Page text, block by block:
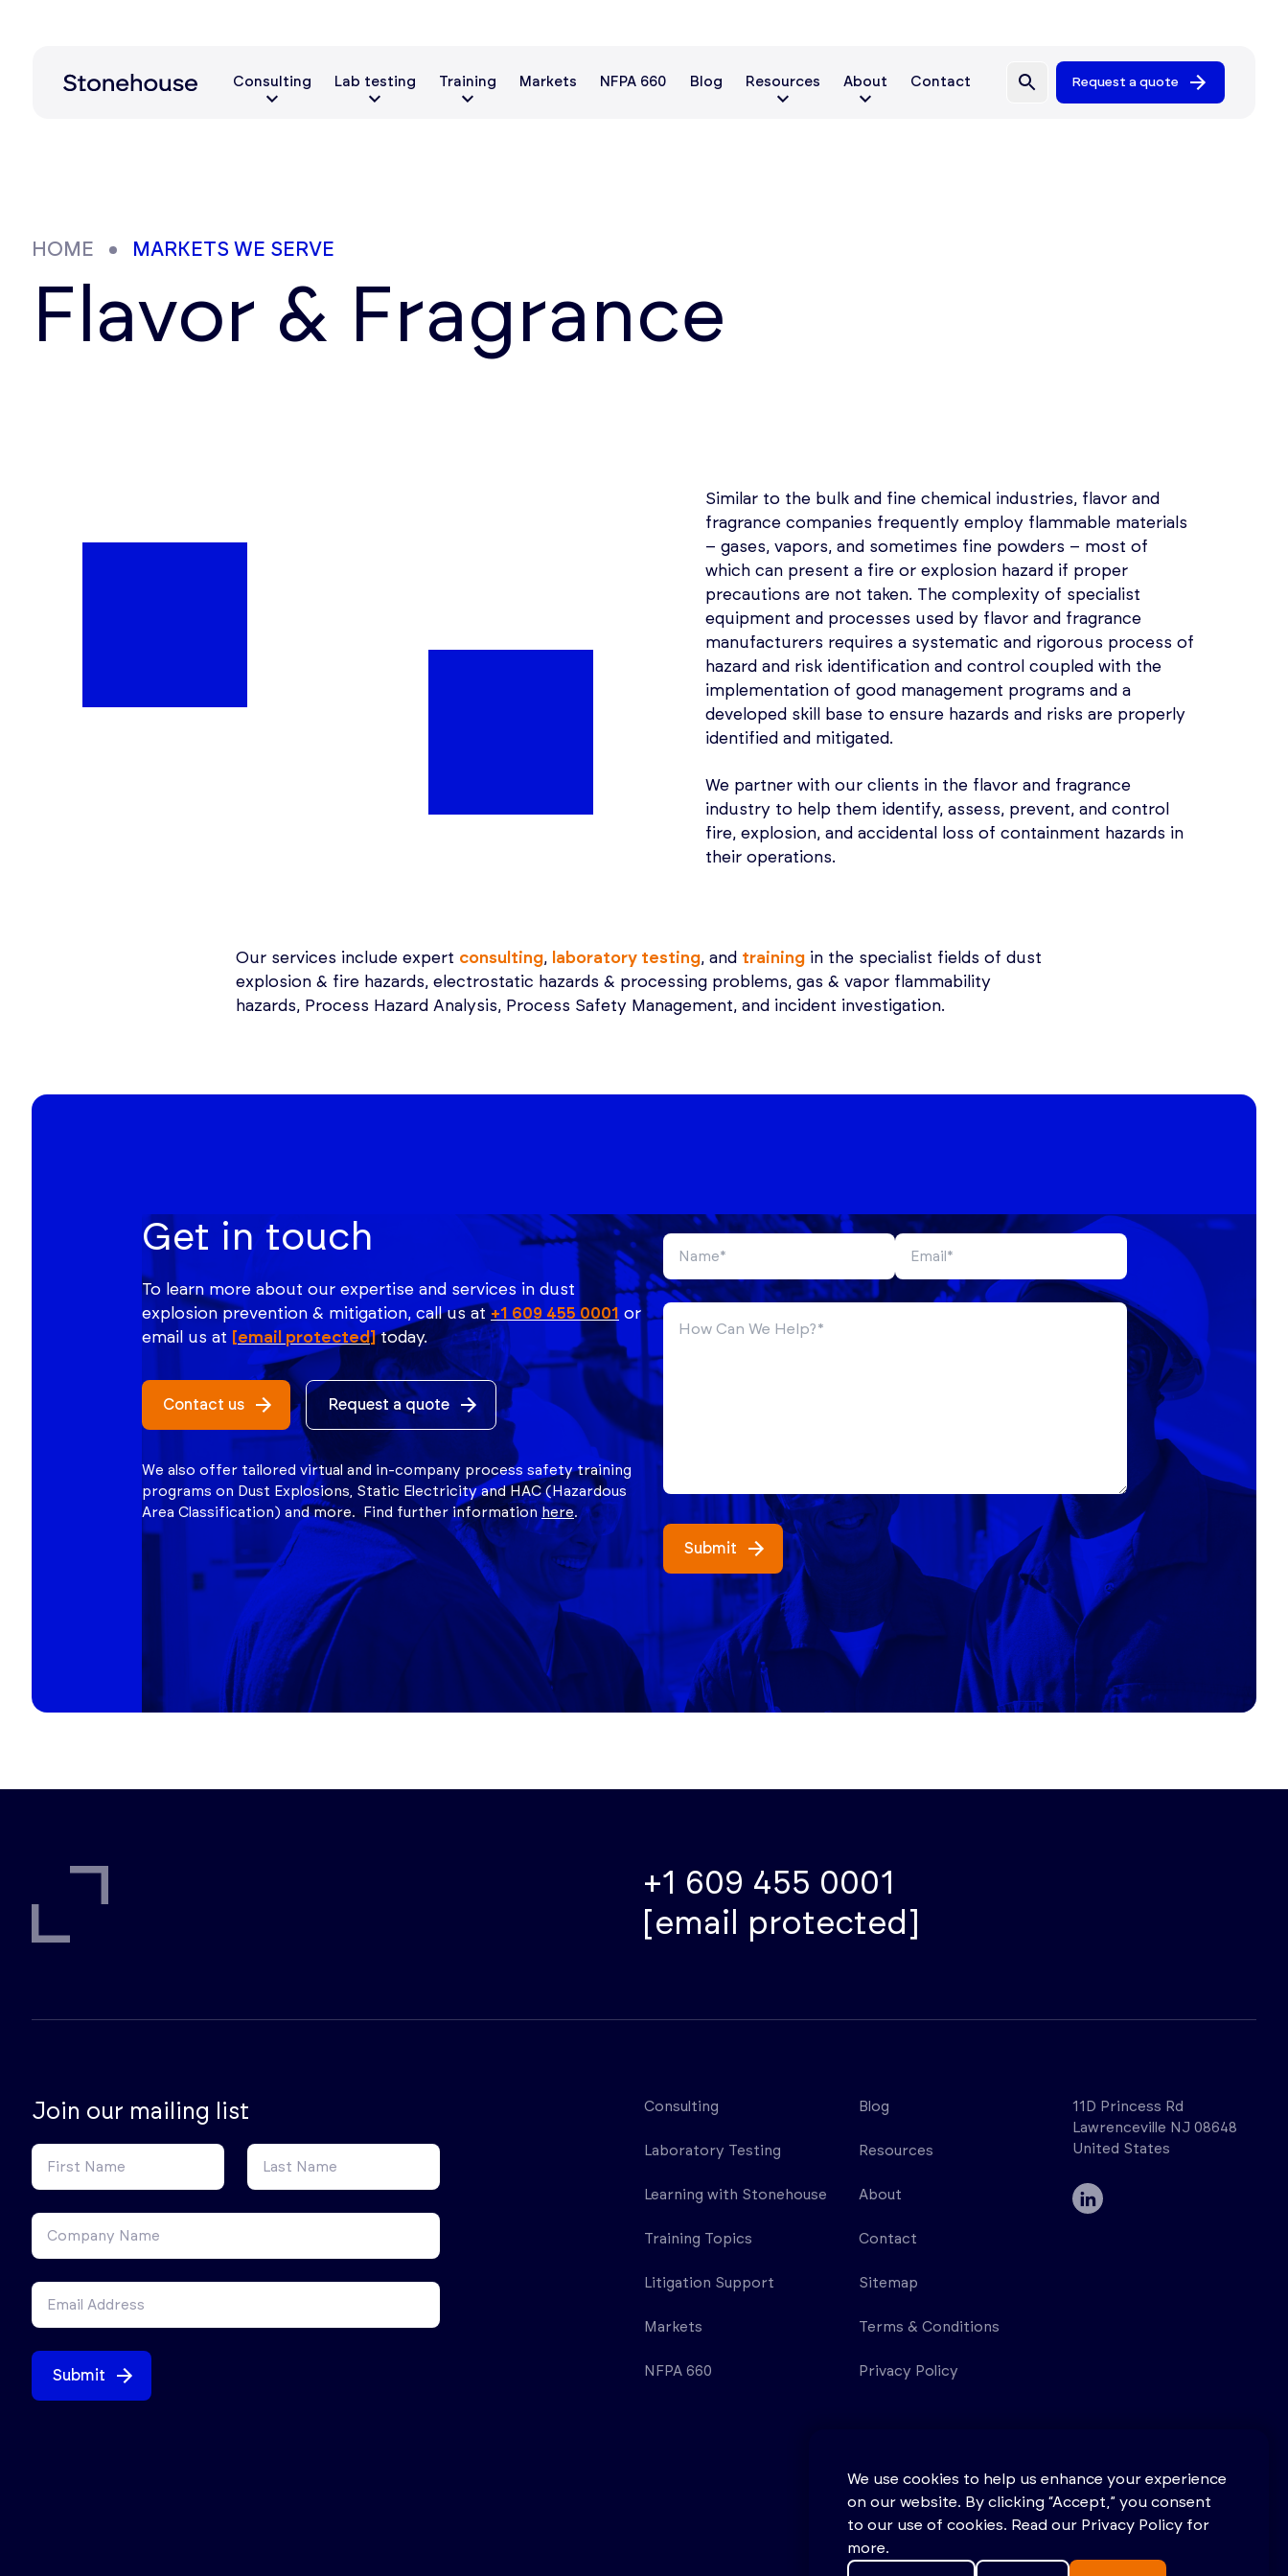
Consulting Lab testing Training Markets NFPA 660 Blog Resources About Contact Request a quote
HOME MARKETS WE SERVE
Flavor & Fragrance
Similar to the bulk and fine chemical industries, flavor and
fragrance companies frequently employ flammable materials
– gases, vapors, and sometimes fine powders – most of
which can present a fire or explosion hazard if proper
precautions are not taken. The complexity of specialist
equipment and processes used by flavor and fragrance
manufacturers requires a systematic and rigorous process of
hazard and risk identification and control coupled with the
implementation of good management programs and a
developed skill base to ensure hazards and risks are properly
identified and mitigated.
We partner with our clients in the flavor and fragrance
industry to help them identify, assess, prevent, and control
fire, explosion, and accidental loss of containment hazards in
their operations.
Our services include expert consulting, laboratory testing, and training in the specialist fields of dust
explosion & fire hazards, electrostatic hazards & processing problems, gas & vapor flammability
hazards, Process Hazard Analysis, Process Safety Management, and incident investigation.
Get in touch
To learn more about our expertise and services in dust
explosion prevention & mitigation, call us at +1 609 455 0001 or
email us at [email protected]today.
Contact us Request a quote
We also offer tailored virtual and in-company process safety training
programs on Dust Explosions, Static Electricity and HAC (Hazardous
Area Classification) and more. Find further information here.
Submit
+1 609 455 0001
[email protected]
Join our mailing list
Submit
Consulting
Laboratory Testing
Learning with Stonehouse
Training Topics
Litigation Support
Markets
NFPA 660
Blog
Resources
About
Contact
Sitemap
Terms & Conditions
Privacy Policy
11D Princess Rd
Lawrenceville NJ 08648
United States
We use cookies to help us enhance your experience
on our website. By clicking “Accept,” you consent
to our use of cookies. Read our Privacy Policy for
more.